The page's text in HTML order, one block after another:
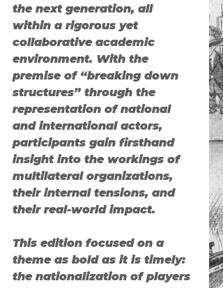
the next generation, all
within a rigorous yet
collaborative academic
environment. With the
premise of “breaking down
structures” through the
representation of national
and international actors,
participants gain firsthand
insight into the workings of
multilateral organizations,
their internal tensions, and
their real-world impact.
This edition focused on a
theme as bold as it is timely:
the nationalization of players